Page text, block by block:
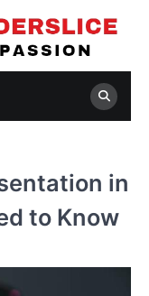
in
to Know